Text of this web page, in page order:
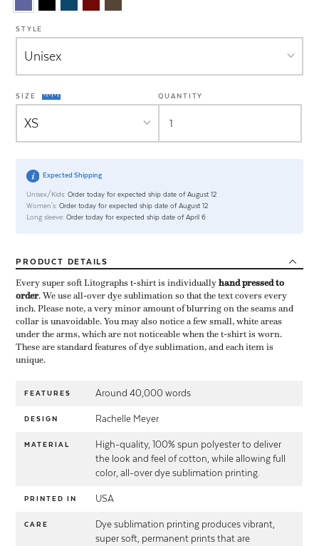
STYLE
SIZE QUANTITY
Expected Shipping
Unisex/Kids: Order today for expected ship date of August 12
Women's: Order today for expected ship date of August 12
Long sleeve: Order today for expected ship date of April 6
PRODUCT DETAILS
Every super soft Litographs t-shirt is individually ​hand pressed to
order​. We use all-over dye sublimation so that the text covers every
inch. Please note, a very minor amount of blurring on the seams and
collar is unavoidable. You may also notice a few small, white areas
under the arms, which are not noticeable when the t-shirt is worn.
These are standard features of dye sublimation, and each item is
unique.
FEATURES Around 40,000 words
DESIGN Rachelle Meyer
MATERIAL
High-quality, 100% spun polyester to deliver
the look and feel of cotton, while allowing full
color, all-over dye sublimation printing.
PRINTED IN USA
CARE
Dye sublimation printing produces vibrant,
super soft, permanent prints that are